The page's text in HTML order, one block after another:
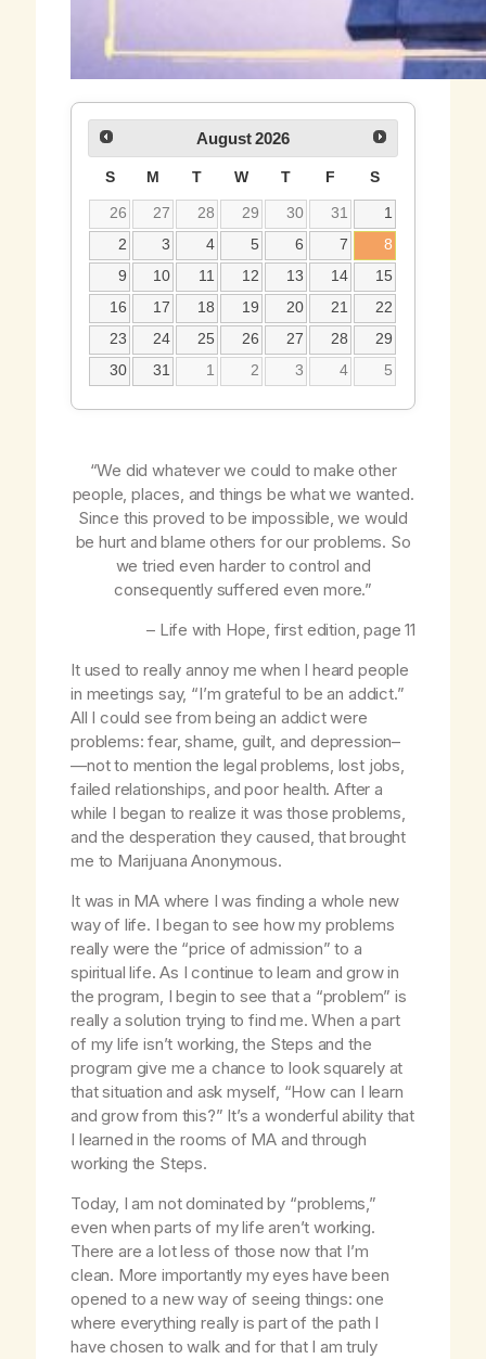
August 2026
S M T W T F S
26 27 28 29 30 31
1
2
3 4 5 6 7
8
9
10 11 12 13 14
15
16
17 18 19 20 21
22
23
24 25 26 27 28
29
30
31 1 2 3 4 5
“We did whatever we could to make other
people, places, and things be what we wanted.
Since this proved to be impossible, we would
be hurt and blame others for our problems. So
we tried even harder to control and
consequently suffered even more.”
– Life with Hope, first edition, page 11
It used to really annoy me when I heard people
in meetings say, “I’m grateful to be an addict.”
All I could see from being an addict were
problems: fear, shame, guilt, and depression–
—not to mention the legal problems, lost jobs,
failed relationships, and poor health. After a
while I began to realize it was those problems,
and the desperation they caused, that brought
me to Marijuana Anonymous.
It was in MA where I was finding a whole new
way of life. I began to see how my problems
really were the “price of admission” to a
spiritual life. As I continue to learn and grow in
the program, I begin to see that a “problem” is
really a solution trying to find me. When a part
of my life isn’t working, the Steps and the
program give me a chance to look squarely at
that situation and ask myself, “How can I learn
and grow from this?” It’s a wonderful ability that
I learned in the rooms of MA and through
working the Steps.
Today, I am not dominated by “problems,”
even when parts of my life aren’t working.
There are a lot less of those now that I’m
clean. More importantly my eyes have been
opened to a new way of seeing things: one
where everything really is part of the path I
have chosen to walk and for that I am truly